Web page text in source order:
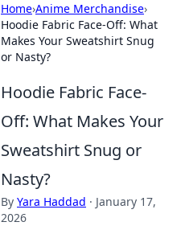
Home›Anime Merchandise›
Hoodie Fabric Face-Off: What
Makes Your Sweatshirt Snug
or Nasty?
Hoodie Fabric Face-
Off: What Makes Your
Sweatshirt Snug or
Nasty?
By Yara Haddad · January 17,
2026